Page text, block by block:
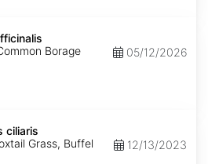
Borage
05/12/2026
ciliaris
Grass, Buffel
12/13/2023